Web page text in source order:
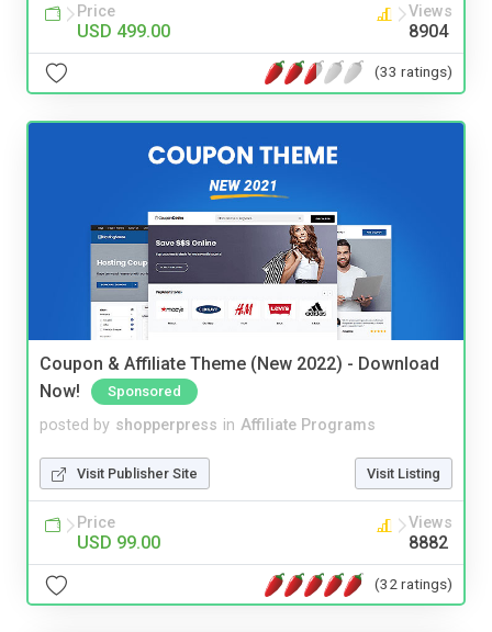
Price
USD 499.00
Views
8904
(33 ratings)
Coupon & Affiliate Theme (New 2022) - Download
Now!
Sponsored
posted by shopperpress in Affiliate Programs
Visit Publisher Site Visit Listing
Price
USD 99.00
Views
8882
(32 ratings)